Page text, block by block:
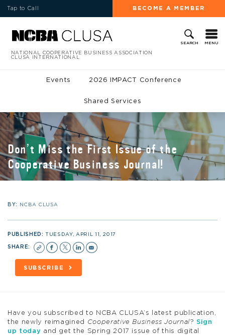
Tap to Call BECOME A MEMBER
SEARCH MENU
NATIONAL COOPERATIVE BUSINESS ASSOCIATION
CLUSA INTERNATIONAL
Events 2026 IMPACT Conference
Shared Services
Don’t Miss the First Issue of the
Cooperative Business Journal!
BY: NCBA CLUSA
PUBLISHED:TUESDAY, APRIL 11, 2017
SHARE:
SUBSCRIBE
Have you subscribed to NCBA CLUSA’s latest publication,
the newly reimagined
Cooperative Business Journal?Sign
up today and get the Spring 2017 issue of this digital